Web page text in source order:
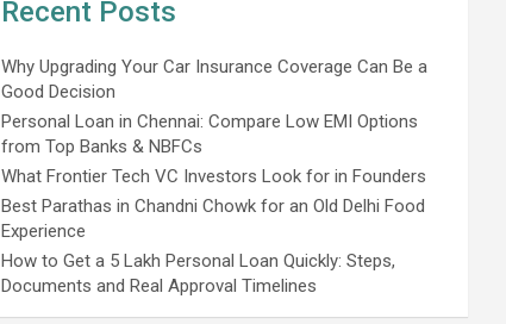
Recent Posts
Why Upgrading Your Car Insurance Coverage Can Be a
Good Decision
Personal Loan in Chennai: Compare Low EMI Options
from Top Banks & NBFCs
What Frontier Tech VC Investors Look for in Founders
Best Parathas in Chandni Chowk for an Old Delhi Food
Experience
How to Get a 5 Lakh Personal Loan Quickly: Steps,
Documents and Real Approval Timelines